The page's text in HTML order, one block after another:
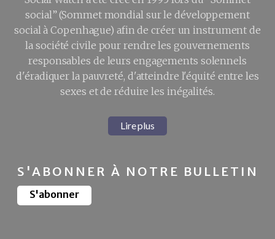
social” (Sommet mondial sur le développement
social à Copenhague) afin de créer un instrument de
la société civile pour rendre les gouvernements
responsables de leurs engagements solennels
d'éradiquer la pauvreté, d'atteindre l'équité entre les
sexes et de réduire les inégalités.
Lire plus
S'ABONNER À NOTRE BULLETIN
S'abonner